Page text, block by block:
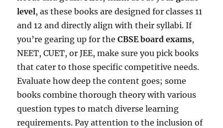
level, as these books are designed for classes 11
and 12 and directly align with their syllabi. If
you’re gearing up for theCBSE board exams,
NEET, CUET, or JEE, make sure you pick books
that cater to those specific competitive needs.
Evaluate how deep the content goes; some
books combine thorough theory with various
question types to match diverse learning
requirements. Pay attention to the inclusion of